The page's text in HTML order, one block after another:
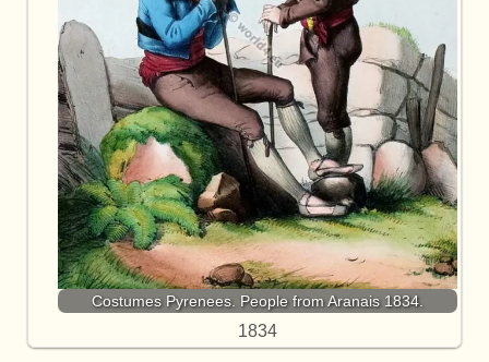
Costumes Pyrenees. People from Aranais 1834.
1834